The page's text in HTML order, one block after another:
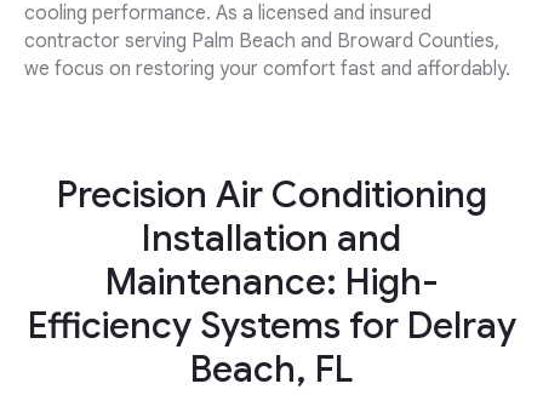
cooling performance. As a licensed and insured
contractor serving Palm Beach and Broward Counties,
we focus on restoring your comfort fast and affordably.
Precision Air Conditioning
Installation and
Maintenance: High-
Efficiency Systems for Delray
Beach, FL